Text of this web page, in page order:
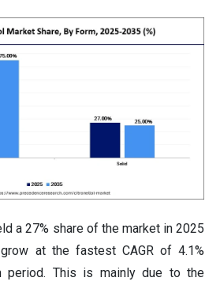
a 27% share of the market in 2025
at the fastest CAGR of 4.1%
period. This is mainly due to the